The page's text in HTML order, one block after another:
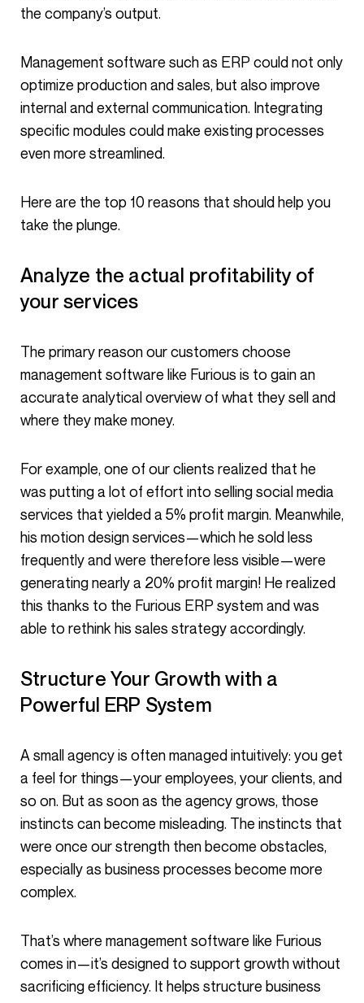
the company’s output.
Management software such as ERP could not only
optimize production and sales, but also improve
internal and external communication. Integrating
specific modules could make existing processes
even more streamlined.
Here are the top 10 reasons that should help you
take the plunge.
Analyze the actual profitability of
your services
The primary reason our customers choose
management software like Furious is to gain an
accurate analytical overview of what they sell and
where they make money.
For example, one of our clients realized that he
was putting a lot of effort into selling social media
services that yielded a 5% profit margin. Meanwhile,
his motion design services—which he sold less
frequently and were therefore less visible—were
generating nearly a 20% profit margin! He realized
this thanks to the Furious ERP system and was
able to rethink his sales strategy accordingly.
Structure Your Growth with a
Powerful ERP System
A small agency is often managed intuitively: you get
a feel for things—your employees, your clients, and
so on. But as soon as the agency grows, those
instincts can become misleading. The instincts that
were once our strength then become obstacles,
especially as business processes become more
complex.
That’s where management software like Furious
comes in—it’s designed to support growth without
sacrificing efficiency. It helps structure business